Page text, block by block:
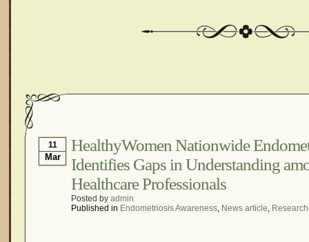
11
Mar
HealthyWomen Nationwide
Identifies Gaps in Understanding
Healthcare Professionals
Posted by admin
Published in Endometriosis Awareness, News article, Research